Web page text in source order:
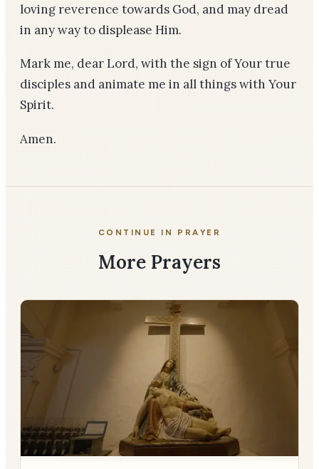
loving reverence towards God, and may dread
in any way to displease Him.
Mark me, dear Lord, with the sign of Your true
disciples and animate me in all things with Your
Spirit.
Amen.
CONTINUE IN PRAYER
More Prayers